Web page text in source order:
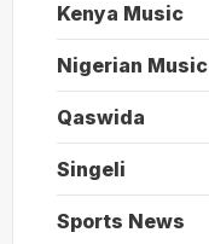
Kenya Music
Nigerian Music
Qaswida
Singeli
Sports News